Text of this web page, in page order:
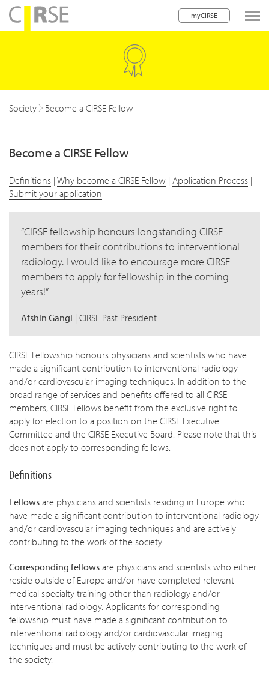
myCIRSE
navigation
children
children
children
children
children
children
Society Become a CIRSE Fellow
Become a CIRSE Fellow
Definitions | Why become a CIRSE Fellow | Application Process |
Submit your application
CIRSE fellowship honours longstanding CIRSE
members for their contributions to interventional
radiology. I would like to encourage more CIRSE
members to apply for fellowship in the coming
years!
Afshin Gangi | CIRSE Past President
CIRSE Fellowship honours physicians and scientists who have
made a significant contribution to interventional radiology
and/or cardiovascular imaging techniques. In addition to the
broad range of services and benefits offered to all CIRSE
members, CIRSE Fellows benefit from the exclusive right to
apply for election to a position on the CIRSE Executive
Committee and the CIRSE Executive Board. Please note that this
does not apply to corresponding fellows.
Definitions
Fellows are physicians and scientists residing in Europe who
have made a significant contribution to interventional radiology
and/or cardiovascular imaging techniques and are actively
contributing to the work of the society.
Corresponding fellows are physicians and scientists who either
reside outside of Europe and/or have completed relevant
medical specialty training other than radiology and/or
interventional radiology. Applicants for corresponding
fellowship must have made a significant contribution to
interventional radiology and/or cardiovascular imaging
techniques and must be actively contributing to the work of
the society.